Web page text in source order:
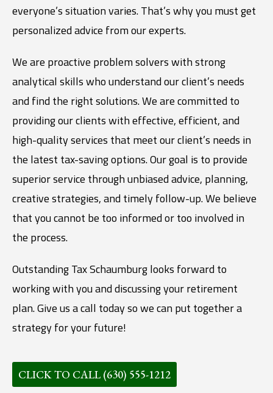
everyone’s situation varies. That’s why you must get
personalized advice from our experts.
We are proactive problem solvers with strong
analytical skills who understand our client’s needs
and find the right solutions. We are committed to
providing our clients with effective, efficient, and
high-quality services that meet our client’s needs in
the latest tax-saving options. Our goal is to provide
superior service through unbiased advice, planning,
creative strategies, and timely follow-up. We believe
that you cannot be too informed or too involved in
the process.
Outstanding Tax Schaumburg looks forward to
working with you and discussing your retirement
plan. Give us a call today so we can put together a
strategy for your future!
CLICK TO CALL (630) 555-1212